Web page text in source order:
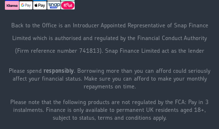
Back to the Office is an Introducer Appointed Representative of Snap Finance
Limited which is authorised and regulated by the Financial Conduct Authority
(Firm reference number 741813). Snap Finance Limited act as the lender
Please spend responsibly. Borrowing more than you can afford could seriously
affect your financial status. Make sure you can afford to make your monthly
repayments on time.
Please note that the following products are not regulated by the FCA: Pay in 3
instalments. Finance is only available to permanent UK residents aged 18+,
subject to status, terms and conditions apply.